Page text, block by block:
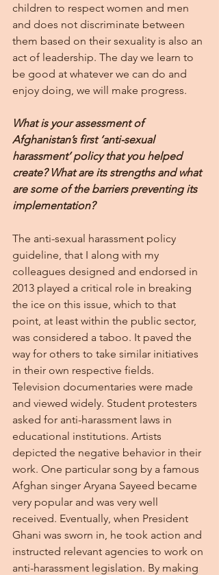
children to respect women and men
and does not discriminate between
them based on their sexuality is also an
act of leadership. The day we learn to
be good at whatever we can do and
enjoy doing, we will make progress.
What is your assessment of
Afghanistan’s first ‘anti-sexual
harassment’ policy that you helped
create? What are its strengths and what
are some of the barriers preventing its
implementation?
The anti-sexual harassment policy
guideline, that I along with my
colleagues designed and endorsed in
2013 played a critical role in breaking
the ice on this issue, which to that
point, at least within the public sector,
was considered a taboo. It paved the
way for others to take similar initiatives
in their own respective fields.
Television documentaries were made
and viewed widely. Student protesters
asked for anti-harassment laws in
educational institutions. Artists
depicted the negative behavior in their
work. One particular song by a famous
Afghan singer Aryana Sayeed became
very popular and was very well
received. Eventually, when President
Ghani was sworn in, he took action and
instructed relevant agencies to work on
anti-harassment legislation. By making